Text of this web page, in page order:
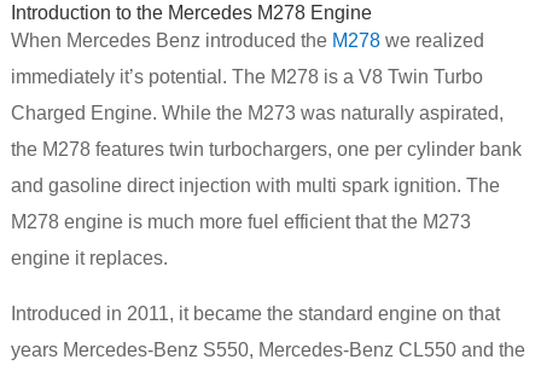
Introduction to the Mercedes M278 Engine
When Mercedes Benz introduced the M278we realized
immediately it’s potential. The M278 is a V8 Twin Turbo
Charged Engine. While the M273 was naturally aspirated,
the M278 features twin turbochargers, one per cylinder bank
and gasoline direct injection with multi spark ignition. The
M278 engine is much more fuel efficient that the M273
engine it replaces.
Introduced in 2011, it became the standard engine on that
years Mercedes-Benz S550, Mercedes-Benz CL550 and the